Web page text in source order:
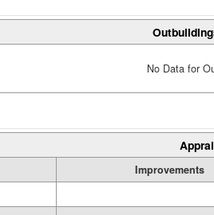
No Data for
Improvements